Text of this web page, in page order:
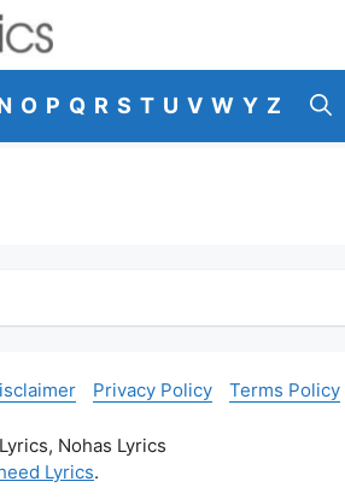
O P Q R S T U V W Y Z
Privacy Policy Terms Policy
Nohas Lyrics
Lyrics.